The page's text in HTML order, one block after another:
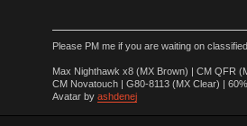
Please PM me if you are waiting on
Max Nighthawk x8 (MX Brown) | CM QFR
CM Novatouch | G80-8113 (MX Clear) |
Avatar by ashdenej